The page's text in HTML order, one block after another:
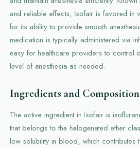
and reliable effects, Isofair is favored in
for its ability to provide smooth
medication is typically administered via
easy for healthcare providers to control
level of anesthesia as needed.
Ingredients and Composition
The active ingredient in Isofair is
that belongs to the halogenated ether
low solubility in blood, which contributes